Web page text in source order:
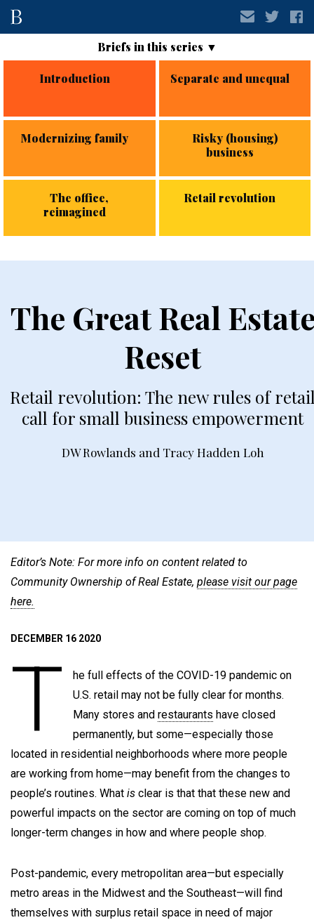
Introduction Separate and unequal
Modernizing family
Risky (housing)
business
The office,
reimagined
Retail revolution
The Great Real
Reset
Retail revolution: The new rules of
call for small business empowerment
DW Rowlands and Tracy Hadden Loh
Editor’s Note: For more info on content related to
Community Ownership of Real Estate, please visit our page
here.
DECEMBER 16 2020
T
he full effects of the COVID-19 pandemic on
U.S. retail may not be fully clear for months.
Many stores and restaurants have closed
permanently, but some—especially those
located in residential neighborhoods where more people
are working from home—may benefit from the changes to
people’s routines. What is clear is that that these new and
powerful impacts on the sector are coming on top of much
longer-term changes in how and where people shop.
Post-pandemic, every metropolitan area—but especially
metro areas in the Midwest and the Southeast—will find
themselves with surplus retail space in need of major